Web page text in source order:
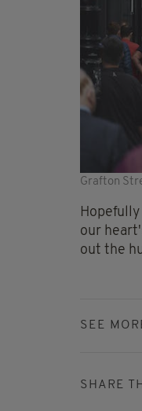
Grafton
our
out the
SEE
SHARE